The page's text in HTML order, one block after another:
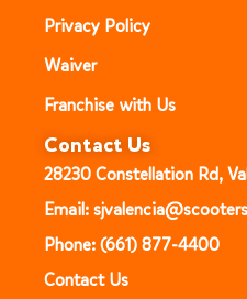
Privacy Policy
Waiver
Franchise with Us
Contact Us
28230 Constellation Rd,
Email:
Phone: (661) 877-4400
Contact Us